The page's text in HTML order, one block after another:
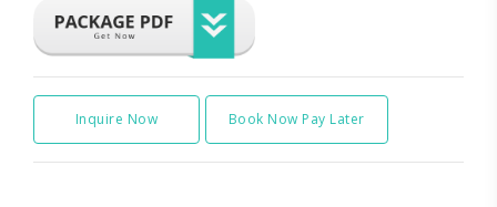
Inquire Now Book Now Pay Later